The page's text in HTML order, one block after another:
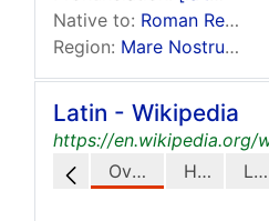
Native to: Roman Republic
Region: Mare Nostrum
Latin - Wikipedia
https://en.wikipedia.org/
Overview
History Legacy